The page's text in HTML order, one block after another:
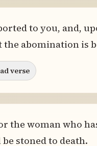
to you, and,
abomination is
verse
the woman who
stoned to death.